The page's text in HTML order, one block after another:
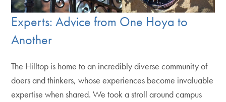
Experts: Advice from One Hoya to
Another
The Hilltop is home to an incredibly diverse community of
doers and thinkers, whose experiences become invaluable
expertise when shared. We took a stroll around campus